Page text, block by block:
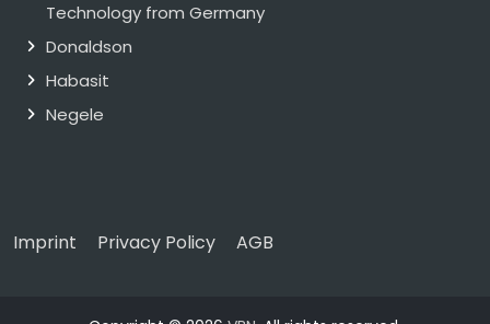
Technology from Germany
Donaldson
Habasit
Negele
Imprint Privacy Policy AGB